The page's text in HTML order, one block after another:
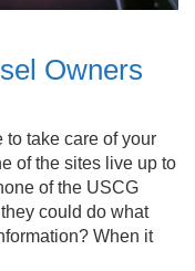
Owners
to take care of your
of the sites live up to
of the USCG
could do what
When it